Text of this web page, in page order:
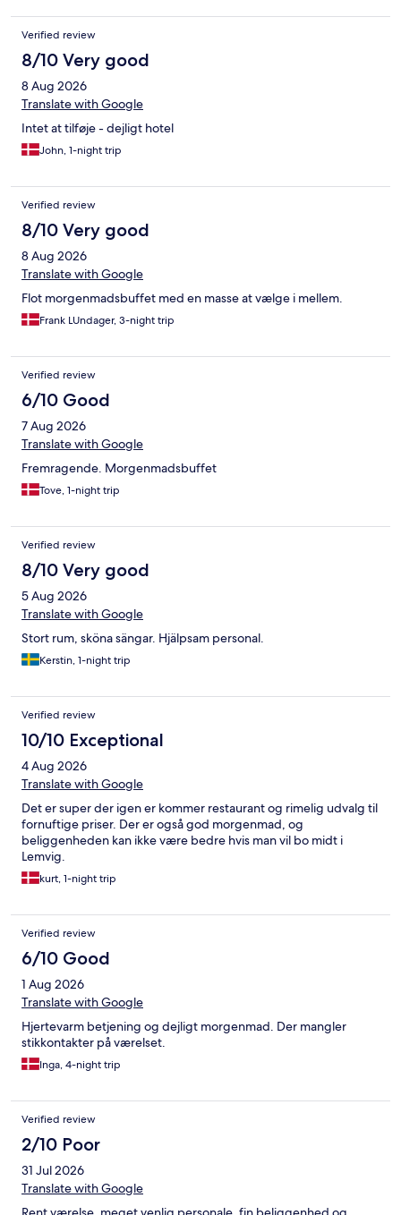
ned. Værelset virkelig sparsom møbleret og virkelig kedeligt.
Morgenmaden var god med et assorteret udvalg Ikke et hotel
som vi umiddelbart vil anbefale.
Verified review
8/10 Very good
8 Aug 2026
Translate with Google
Intet at tilføje - dejligt hotel
John, 1-night trip
Verified review
8/10 Very good
8 Aug 2026
Translate with Google
Flot morgenmadsbuffet med en masse at vælge i mellem.
Frank LUndager, 3-night trip
Verified review
6/10 Good
7 Aug 2026
Translate with Google
Fremragende. Morgenmadsbuffet
Tove, 1-night trip
Verified review
8/10 Very good
5 Aug 2026
Translate with Google
Stort rum, sköna sängar. Hjälpsam personal.
Kerstin, 1-night trip
Verified review
10/10 Exceptional
4 Aug 2026
Translate with Google
Det er super der igen er kommer restaurant og rimelig udvalg til
fornuftige priser. Der er også god morgenmad, og
beliggenheden kan ikke være bedre hvis man vil bo midt i
Lemvig.
kurt, 1-night trip
Verified review
6/10 Good
1 Aug 2026
Translate with Google
Hjertevarm betjening og dejligt morgenmad. Der mangler
stikkontakter på værelset.
Inga, 4-night trip
Verified review
2/10 Poor
31 Jul 2026
Translate with Google